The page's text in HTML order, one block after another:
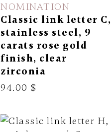
NOMINATION
Classic link letter C,
stainless steel, 9
carats rose gold
finish, clear
zirconia
94.00 $